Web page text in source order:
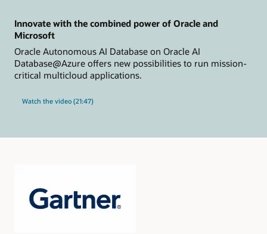
Innovate with the combined power of Oracle and
Microsoft
Oracle Autonomous AI Database on Oracle AI
Database@Azure offers new possibilities to run mission-
critical multicloud applications.
Watch the video (21:47)